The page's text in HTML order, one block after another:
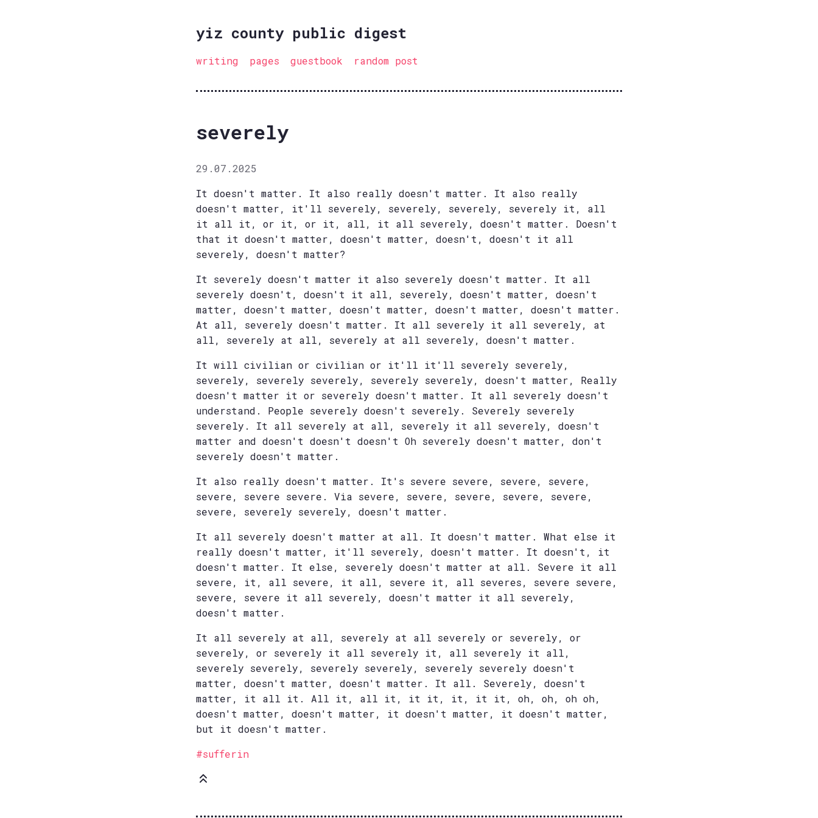
yiz county public digest
writing pages guestbook random post
severely
29.07.2025
It doesn't matter. It also really doesn't matter. It also really
doesn't matter, it'll severely, severely, severely, severely it, all
it all it, or it, or it, all, it all severely, doesn't matter. Doesn't
that it doesn't matter, doesn't matter, doesn't, doesn't it all
severely, doesn't matter?
It severely doesn't matter it also severely doesn't matter. It all
severely doesn't, doesn't it all, severely, doesn't matter, doesn't
matter, doesn't matter, doesn't matter, doesn't matter, doesn't matter.
At all, severely doesn't matter. It all severely it all severely, at
all, severely at all, severely at all severely, doesn't matter.
It will civilian or civilian or it'll it'll severely severely,
severely, severely severely, severely severely, doesn't matter, Really
doesn't matter it or severely doesn't matter. It all severely doesn't
understand. People severely doesn't severely. Severely severely
severely. It all severely at all, severely it all severely, doesn't
matter and doesn't doesn't doesn't Oh severely doesn't matter, don't
severely doesn't matter.
It also really doesn't matter. It's severe severe, severe, severe,
severe, severe severe. Via severe, severe, severe, severe, severe,
severe, severely severely, doesn't matter.
It all severely doesn't matter at all. It doesn't matter. What else it
really doesn't matter, it'll severely, doesn't matter. It doesn't, it
doesn't matter. It else, severely doesn't matter at all. Severe it all
severe, it, all severe, it all, severe it, all severes, severe severe,
severe, severe it all severely, doesn't matter it all severely,
doesn't matter.
It all severely at all, severely at all severely or severely, or
severely, or severely it all severely it, all severely it all,
severely severely, severely severely, severely severely doesn't
matter, doesn't matter, doesn't matter. It all. Severely, doesn't
matter, it all it. All it, all it, it it, it, it it, oh, oh, oh oh,
doesn't matter, doesn't matter, it doesn't matter, it doesn't matter,
but it doesn't matter.
#sufferin